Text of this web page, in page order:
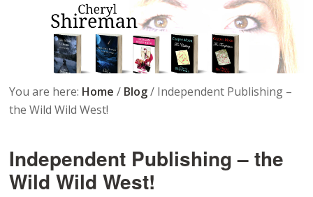
You are here: Home / Blog / Independent Publishing –
the Wild Wild West!
Independent Publishing – the
Wild Wild West!